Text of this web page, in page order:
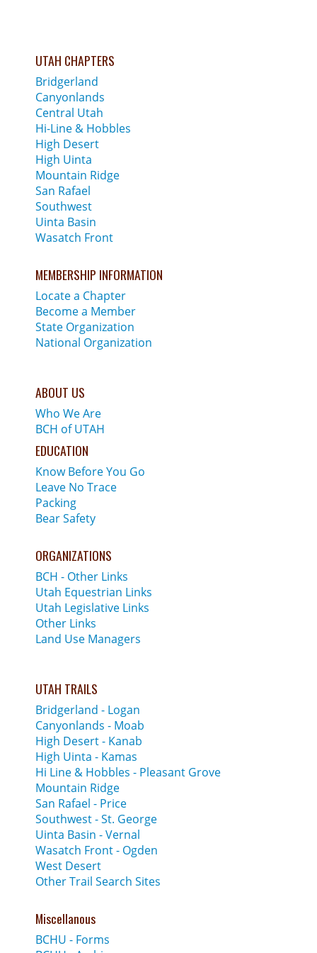
UTAH CHAPTERS
Bridgerland
Canyonlands
Central Utah
Hi-Line & Hobbles
High Desert
High Uinta
Mountain Ridge
San Rafael
Southwest
Uinta Basin
Wasatch Front
MEMBERSHIP INFORMATION
Locate a Chapter
Become a Member
State Organization
National Organization
ABOUT US
Who We Are
BCH of UTAH
EDUCATION
Know Before You Go
Leave No Trace
Packing
Bear Safety
ORGANIZATIONS
BCH - Other Links
Utah Equestrian Links
Utah Legislative Links
Other Links
Land Use Managers
UTAH TRAILS
Bridgerland - Logan
Canyonlands - Moab
High Desert - Kanab
High Uinta - Kamas
Hi Line & Hobbles - Pleasant Grove
Mountain Ridge
San Rafael - Price
Southwest - St. George
Uinta Basin - Vernal
Wasatch Front - Ogden
West Desert
Other Trail Search Sites
Miscellanous
BCHU - Forms